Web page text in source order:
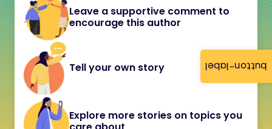
button-label
Leave a supportive comment to
encourage this author
Tell your own story
Explore more stories on topics you